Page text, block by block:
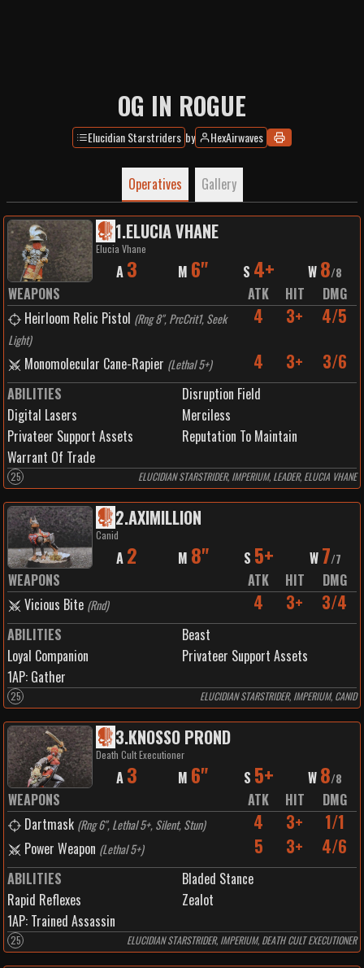
OG IN ROGUE
Elucidian Starstriders by HexAirwaves
Operatives Gallery
1.ELUCIA VHANE
Elucia Vhane
A 3 M 6" S 4+ W 8/8
WEAPONS ATK HIT
DMG
Heirloom Relic Pistol (Rng 8", PrcCrit1, Seek
Light)
4 3+ 4/5
Monomolecular Cane-Rapier (Lethal 5+) 4 3+ 3/6
ABILITIES
Disruption Field
Digital Lasers
Merciless
Privateer Support Assets
Reputation To Maintain
Warrant Of Trade
25 ELUCIDIAN STARSTRIDER, IMPERIUM, LEADER, ELUCIA VHANE
2.AXIMILLION
Canid
A 2 M 8" S 5+ W 7/7
WEAPONS ATK HIT
DMG
Vicious Bite (Rnd) 4 3+ 3/4
ABILITIES
Beast
Loyal Companion
Privateer Support Assets
1AP: Gather
25 ELUCIDIAN STARSTRIDER, IMPERIUM, CANID
3.KNOSSO PROND
Death Cult Executioner
A 3 M 6" S 5+ W 8/8
WEAPONS ATK HIT
DMG
Dartmask (Rng 6", Lethal 5+, Silent, Stun) 4 3+ 1/1
Power Weapon (Lethal 5+) 5 3+ 4/6
ABILITIES
Bladed Stance
Rapid Reflexes
Zealot
1AP: Trained Assassin
25 ELUCIDIAN STARSTRIDER, IMPERIUM, DEATH CULT EXECUTIONER